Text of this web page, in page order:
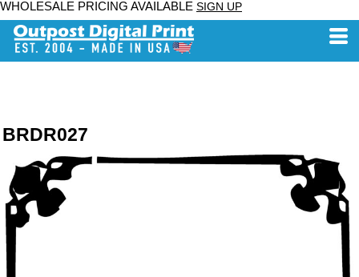
WHOLESALE PRICING AVAILABLE SIGN UP
BRDR027